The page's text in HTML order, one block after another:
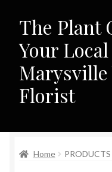
Skip
to
navigation
Skip
to
content
The Plant
Your Local
Marysville
Florist
CartHome PRODUCTS